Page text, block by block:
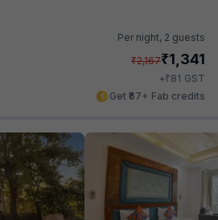
Per night, 2 guests
₹2,167₹1,341
+₹81 GST
Get ₹67+ Fab credits